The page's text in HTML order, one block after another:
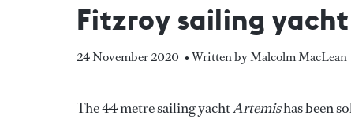
Fitzroy sailing
24 November 2020 • Written by Malcolm MacLean
The 44 metre sailing yachtArtemishas been